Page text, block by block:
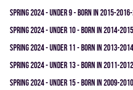
spring 2024 - UNDER 9 - BORN IN 2015-
spring 2024 - UNDER 10 - BORN IN 2014-2015
spring 2024 - UNDER 11 - BORN IN 2013-2014
spring 2024 - UNDER 13 - BORN IN 2011-2012
spring 2024 - UNDER 15 - BORN IN 2009-2010